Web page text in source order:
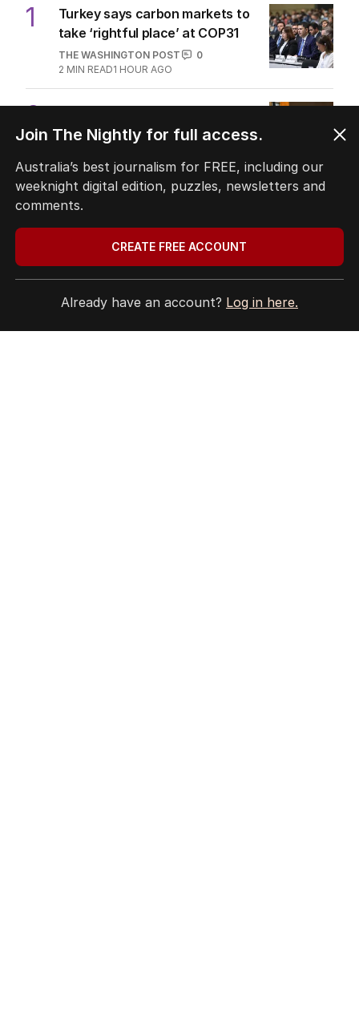
1
Turkey says carbon markets to
take ‘rightful place’ at COP31
THE WASHINGTON POST
0
2 MIN READ1 HOUR AGO
2
Labor housing spin in danger of
POLITICS
5
2 MIN READ9 HOURS AGO
3
‘Leaked’ video exposes Liberal
divide over abortion law
POLITICS
0
3 MIN READ10 HOURS AGO
4
Join The Nightly for full access.
Australia’s best journalism for FREE, including our
weeknight digital edition, puzzles, newsletters and
comments.
CREATE FREE ACCOUNT
Already have an account? Log in here.